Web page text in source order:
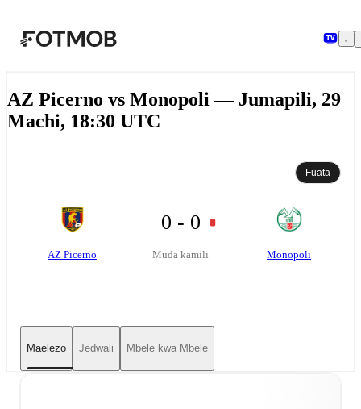
AZ Picerno vs Monopoli — Jumapili, 29
Machi, 18:30 UTC
Fuata
AZ Picerno
0 - 0
Muda kamili Monopoli
Maelezo Jedwali Mbele kwa Mbele